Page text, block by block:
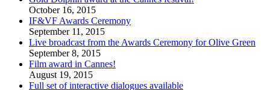
October 16, 2015
IF&VF Awards Ceremony
September 11, 2015
Live broadcast from the Awards Ceremony for Olive Green
September 8, 2015
Film award in Cannes!
August 19, 2015
Full set of interactive dialogues available